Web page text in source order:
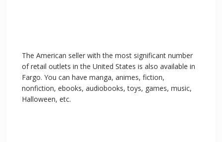
The American seller with the most significant number
of retail outlets in the United States is also available in
Fargo. You can have manga, animes, fiction,
nonfiction, ebooks, audiobooks, toys, games, music,
Halloween, etc.